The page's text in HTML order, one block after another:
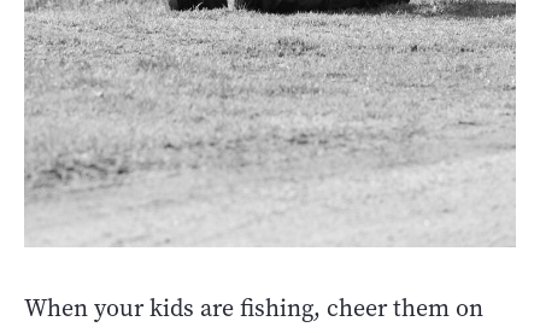
When your kids are fishing, cheer them on